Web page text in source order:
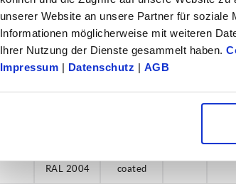
unserer Website an unsere Partner für soziale
Informationen möglicherweise mit weiteren
Ihrer Nutzung der Dienste gesammelt haben.
Impressum | Datenschutz | AGB
RAL 2004
coated
55
orange
plastic-
RAL 2004
coated